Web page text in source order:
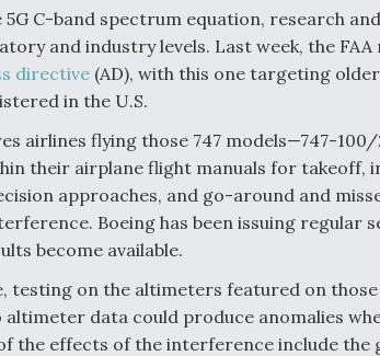
5G C-band spectrum equation, research
and industry levels. Last week, the FAA
directive (AD), with this one targeting
in the U.S.
airlines flying those 747 models—747-
their airplane flight manuals for takeoff,
approaches, and go-around and
Boeing has been issuing regular
become available.
testing on the altimeters featured on those
data could produce anomalies
the effects of the interference include the